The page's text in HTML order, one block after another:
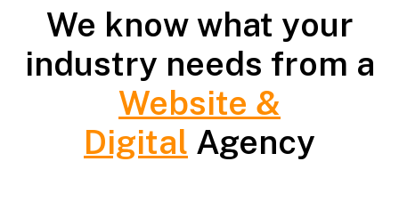
We know what your
industry needs from a
Website &
Digital Agency